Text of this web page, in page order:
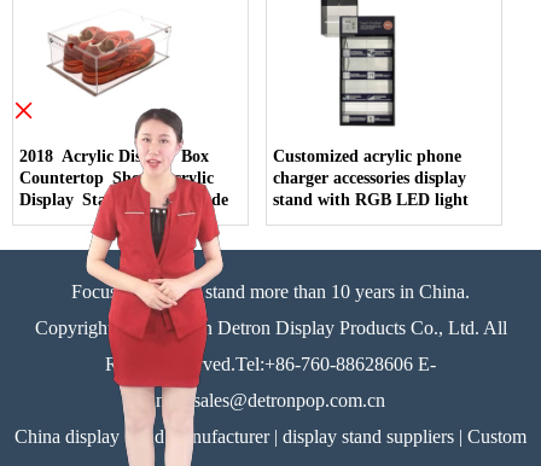
2018 Acrylic Display Box
Countertop Shoes Acrylic
Display Stand China Made
Customized acrylic phone
charger accessories display
stand with RGB LED light
Focus on display stand more than 10 years in China.
Copyright©Zhongshan Detron Display Products Co., Ltd. All
Rights Reserved.Tel:+86-760-88628606 E-
mail:sales@detronpop.com.cn
China display stand manufacturer | display stand suppliers | Custom
×